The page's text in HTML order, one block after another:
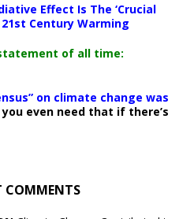
Effect Is The ‘Crucial
Century Warming
of all time:
on climate change was
even need that if there’s
COMMENTS